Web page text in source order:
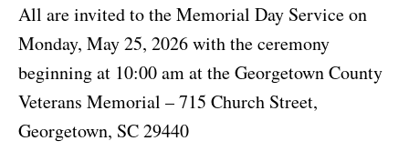
All are invited to the Memorial Day Service on
Monday, May 25, 2026 with the ceremony
beginning at 10:00 am at the Georgetown County
Veterans Memorial – 715 Church Street,
Georgetown, SC 29440